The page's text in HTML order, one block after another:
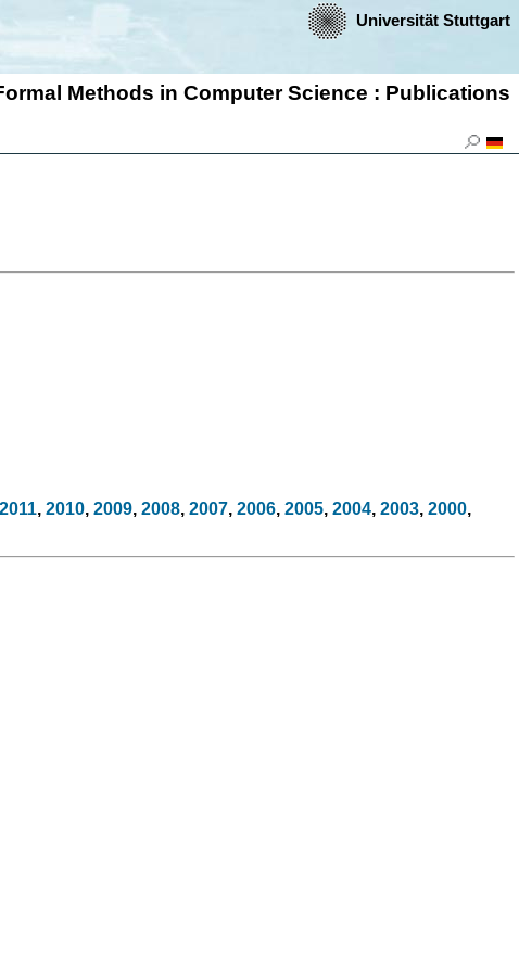
Universität Stuttgart
Methods in Computer Science : Publications
2011, 2010, 2009, 2008, 2007, 2006, 2005, 2004, 2003, 2000,